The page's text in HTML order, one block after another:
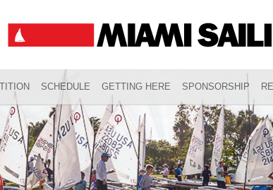
SCHEDULE GETTING HERE SPONSORSHIP